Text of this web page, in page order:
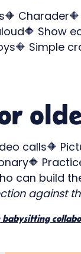
Show
Simple
calls🔶
can build
against
babysitting